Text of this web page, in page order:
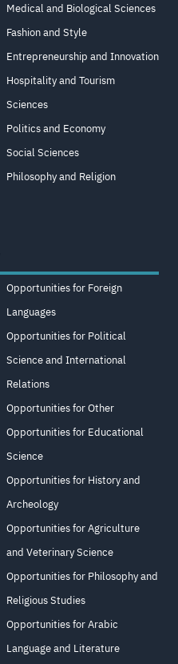
Medical and Biological Sciences
Fashion and Style
Entrepreneurship and Innovation
Hospitality and Tourism
Sciences
Politics and Economy
Social Sciences
Philosophy and Religion
Opportunities for Foreign
Languages
Opportunities for Political
Science and International
Relations
Opportunities for Other
Opportunities for Educational
Science
Opportunities for History and
Archeology
Opportunities for Agriculture
and Veterinary Science
Opportunities for Philosophy and
Religious Studies
Opportunities for Arabic
Language and Literature